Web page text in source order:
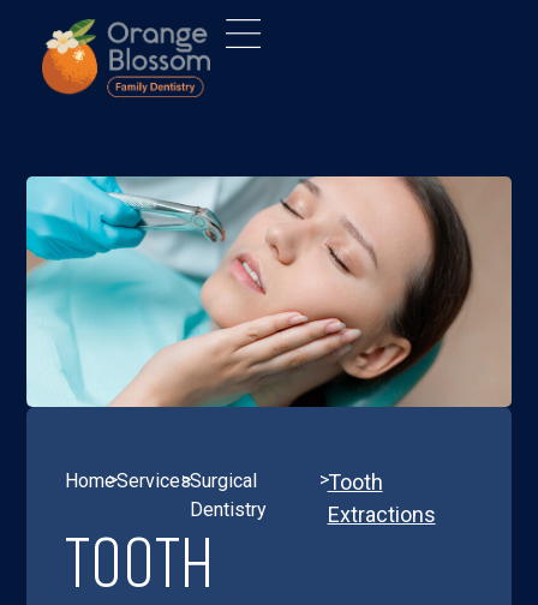
Home>Services
>Surgical
Dentistry
>Tooth
Extractions
TOOTH